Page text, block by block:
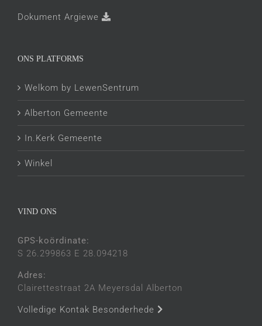
Dokument Argiewe
ONS PLATFORMS
Welkom by LewenSentrum
Alberton Gemeente
In.Kerk Gemeente
Winkel
VIND ONS
GPS-koördinate:
S 26.299863 E 28.094218
Adres:
Clairettestraat 2A Meyersdal Alberton
Volledige Kontak Besonderhede